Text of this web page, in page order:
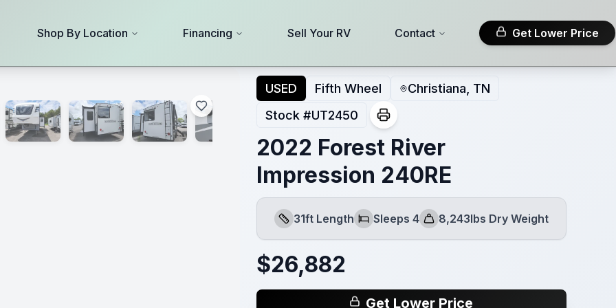
Shop By Location Financing Sell Your RV Contact Get Lower Price
USED Fifth Wheel
Christiana, TN
Stock #UT2450
2022 Forest River
Impression 240RE
Length
31ft Length
Sleeps
Sleeps 4
Dry Weight
8,243lbs Dry Weight
$26,882
Get Lower Price